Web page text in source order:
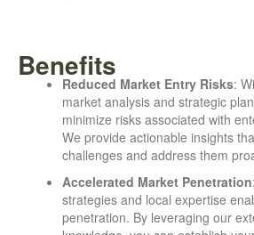
Benefits
Reduced Market Entry Risks:
market analysis and strategic
minimize risks associated with
We provide actionable insights
challenges and address them
Accelerated Market Penetration
strategies and local expertise
penetration. By leveraging our